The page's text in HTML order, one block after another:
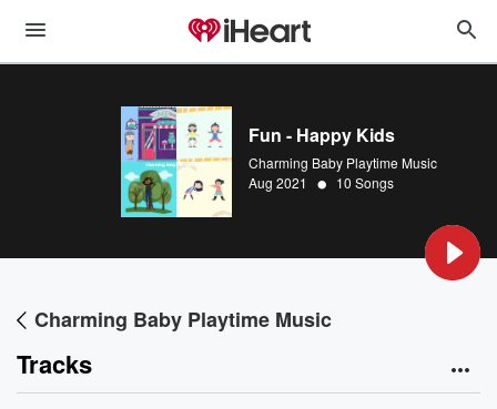
Fun - Happy Kids
Charming Baby Playtime Music
Aug 2021 • 10 Songs
Charming Baby Playtime Music
Tracks